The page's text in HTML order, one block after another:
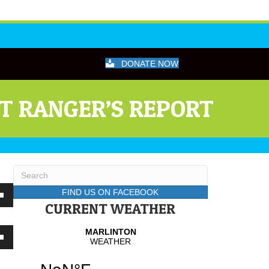
DONATE NOW
REPORT
FIND US ON FACEBOOK
CURRENT WEATHER